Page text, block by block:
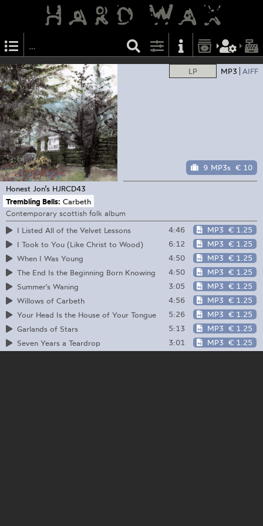
LP MP3 AIFF
9 MP3s € 10
Honest Jon’s HJRCD43
Trembling Bells: Carbeth
Contemporary scottish folk album
I Listed All of the Velvet Lessons
4:46 MP3 € 1.25
I Took to You (Like Christ to Wood)
6:12 MP3 € 1.25
When I Was Young
4:50 MP3 € 1.25
The End Is the Beginning Born Knowing
4:50 MP3 € 1.25
Summer's Waning
3:05 MP3 € 1.25
Willows of Carbeth
4:56 MP3 € 1.25
Your Head Is the House of Your Tongue
5:26 MP3 € 1.25
Garlands of Stars
5:13 MP3 € 1.25
Seven Years a Teardrop
3:01 MP3 € 1.25